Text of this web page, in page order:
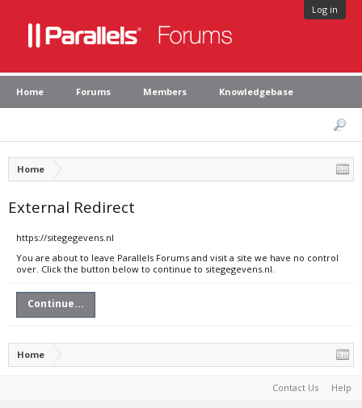
Log in
Home Forums Members Knowledgebase
Home
External Redirect
https://sitegegevens.nl
You are about to leave Parallels Forums and visit a site we have no control
over. Click the button below to continue to sitegegevens.nl.
Continue...
Home
Contact Us Help